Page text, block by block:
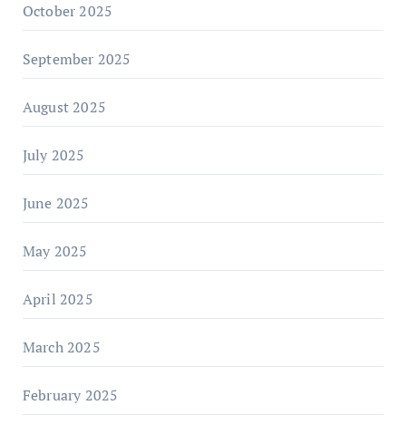
October 2025
September 2025
August 2025
July 2025
June 2025
May 2025
April 2025
March 2025
February 2025